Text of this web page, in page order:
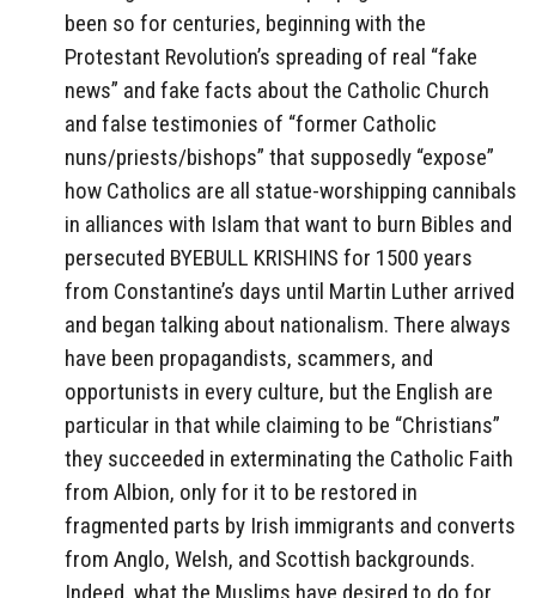
been so for centuries, beginning with the
Protestant Revolution’s spreading of real “fake
news” and fake facts about the Catholic Church
and false testimonies of “former Catholic
nuns/priests/bishops” that supposedly “expose”
how Catholics are all statue-worshipping cannibals
in alliances with Islam that want to burn Bibles and
persecuted BYEBULL KRISHINS for 1500 years
from Constantine’s days until Martin Luther arrived
and began talking about nationalism. There always
have been propagandists, scammers, and
opportunists in every culture, but the English are
particular in that while claiming to be “Christians”
they succeeded in exterminating the Catholic Faith
from Albion, only for it to be restored in
fragmented parts by Irish immigrants and converts
from Anglo, Welsh, and Scottish backgrounds.
Indeed, what the Muslims have desired to do for